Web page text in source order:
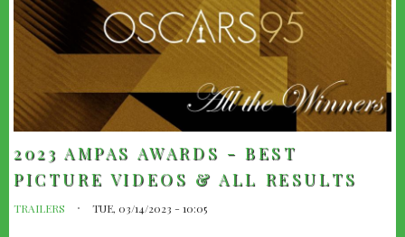
2023 AMPAS AWARDS - BEST
PICTURE VIDEOS & ALL RESULTS
TRAILERS TUE, 03/14/2023 - 10:05